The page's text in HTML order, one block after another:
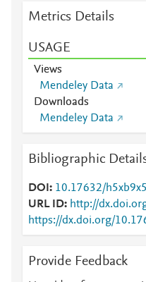
Metrics Details
USAGE
Views
Mendeley Data
Downloads
Mendeley Data
Bibliographic
DOI
10.17632/
URL ID
http://
https://dx.doi.org/
Provide Feedback